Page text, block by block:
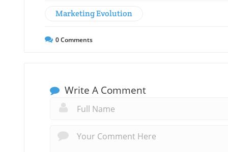
Marketing Evolution
0Comments
Write A Comment